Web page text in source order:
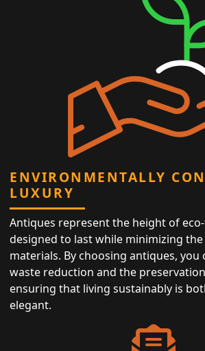
ENVIRONMENTALLY
LUXURY
Antiques represent the height of
designed to last while minimizing
materials. By choosing antiques,
waste reduction and the
ensuring that living sustainably is
elegant.